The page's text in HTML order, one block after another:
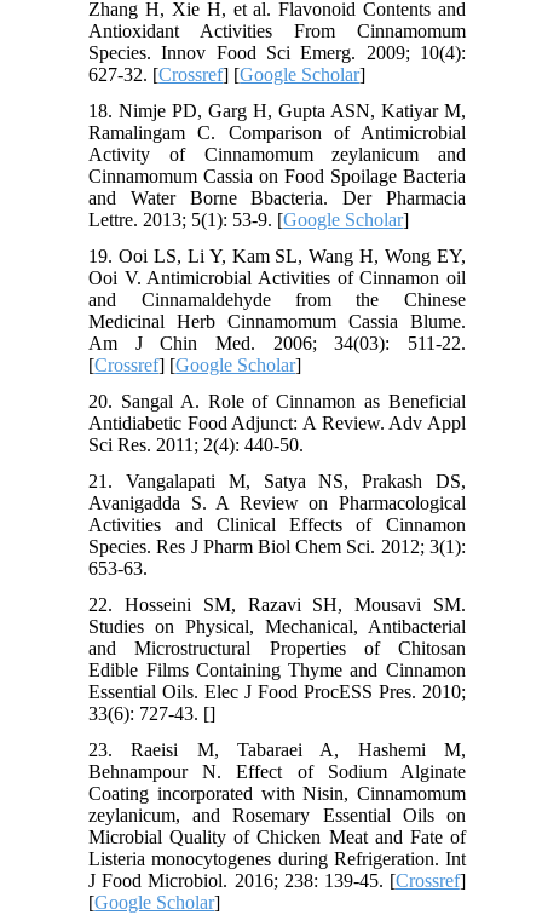
Zhang H, Xie H, et al. Flavonoid Contents and
Antioxidant Activities From Cinnamomum
Species. Innov Food Sci Emerg. 2009; 10(4):
627-32. [Crossref] [Google Scholar]
18. Nimje PD, Garg H, Gupta ASN, Katiyar M,
Ramalingam C. Comparison of Antimicrobial
Activity of Cinnamomum zeylanicum and
Cinnamomum Cassia on Food Spoilage Bacteria
and Water Borne Bbacteria. Der Pharmacia
Lettre. 2013; 5(1): 53-9. [Google Scholar]
19. Ooi LS, Li Y, Kam SL, Wang H, Wong EY,
Ooi V. Antimicrobial Activities of Cinnamon oil
and Cinnamaldehyde from the Chinese
Medicinal Herb Cinnamomum Cassia Blume.
Am J Chin Med. 2006; 34(03): 511-22.
[Crossref] [Google Scholar]
20. Sangal A. Role of Cinnamon as Beneficial
Antidiabetic Food Adjunct: A Review. Adv Appl
Sci Res. 2011; 2(4): 440-50.
21. Vangalapati M, Satya NS, Prakash DS,
Avanigadda S. A Review on Pharmacological
Activities and Clinical Effects of Cinnamon
Species. Res J Pharm Biol Chem Sci. 2012; 3(1):
653-63.
22. Hosseini SM, Razavi SH, Mousavi SM.
Studies on Physical, Mechanical, Antibacterial
and Microstructural Properties of Chitosan
Edible Films Containing Thyme and Cinnamon
Essential Oils. Elec J Food ProcESS Pres. 2010;
33(6): 727-43. []
23. Raeisi M, Tabaraei A, Hashemi M,
Behnampour N. Effect of Sodium Alginate
Coating incorporated with Nisin, Cinnamomum
zeylanicum, and Rosemary Essential Oils on
Microbial Quality of Chicken Meat and Fate of
Listeria monocytogenes during Refrigeration. Int
J Food Microbiol. 2016; 238: 139-45. [Crossref]
[Google Scholar]